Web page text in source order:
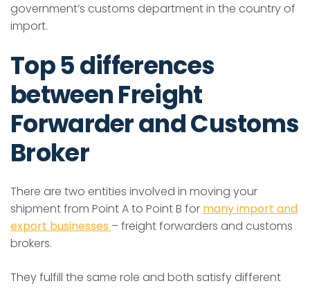
government’s customs department in the country of
import.
Top 5 differences
between Freight
Forwarder and Customs
Broker
There are two entities involved in moving your
shipment from Point A to Point B for many import and
export businesses – freight forwarders and customs
brokers.
They fulfill the same role and both satisfy different